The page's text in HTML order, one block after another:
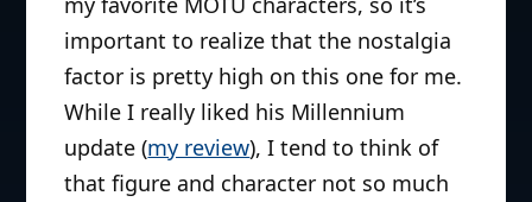
important to realize that the nostalgia
factor is pretty high on this one for me.
While I really liked his Millennium
update (my review), I tend to think of
that figure and character not so much